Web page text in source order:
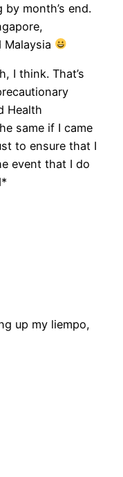
by month’s end.
Malaysia
I think. That’s
Health
same if I came
to ensure that I
event that I do
up my liempo,